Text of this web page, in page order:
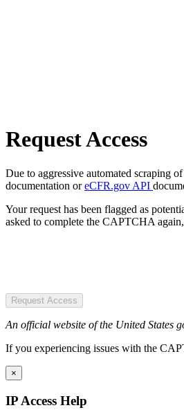
Request Access
Due to aggressive automated scraping
documentation oreCFR.gov API
Your request has been flagged as
asked to complete the CAPTCHA
Request Access
An official website of the United States
If you experiencing issues with the
×
IP Access Help